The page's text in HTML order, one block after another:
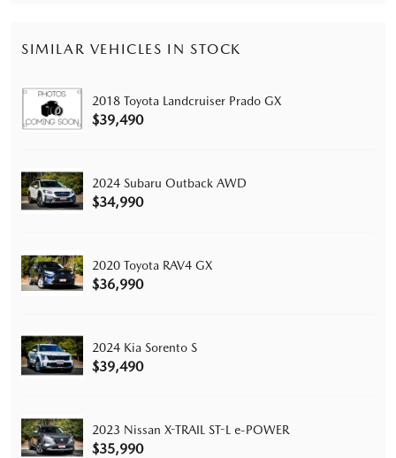
SIMILAR VEHICLES IN STOCK
2018 Toyota Landcruiser Prado GX
$39,490
2024 Subaru Outback AWD
$34,990
2020 Toyota RAV4 GX
$36,990
2024 Kia Sorento S
$39,490
2023 Nissan X-TRAIL ST-L e-POWER
$35,990